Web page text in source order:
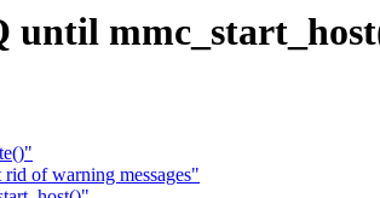
until
of warning messages"